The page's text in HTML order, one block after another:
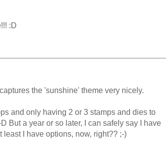
:D
the 'sunshine' theme very nicely.
and only having 2 or 3 stamps and dies to
But a year or so later, I can safely say I have
I have options, now, right?? ;-)